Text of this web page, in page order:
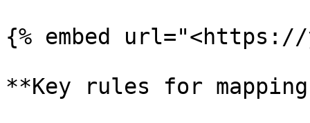
{% embed url="<https://
**Key rules for